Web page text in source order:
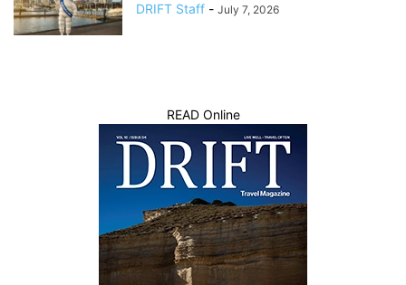
DRIFT Staff - July 7, 2026
READ Online